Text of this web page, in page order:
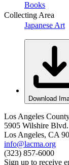
Books
Collecting Area
Japanese Art
Download
Los Angeles
5905 Wilshire Blvd.
Los Angeles, CA
info@lacma.org
(323) 857-6000
Sign up to receive